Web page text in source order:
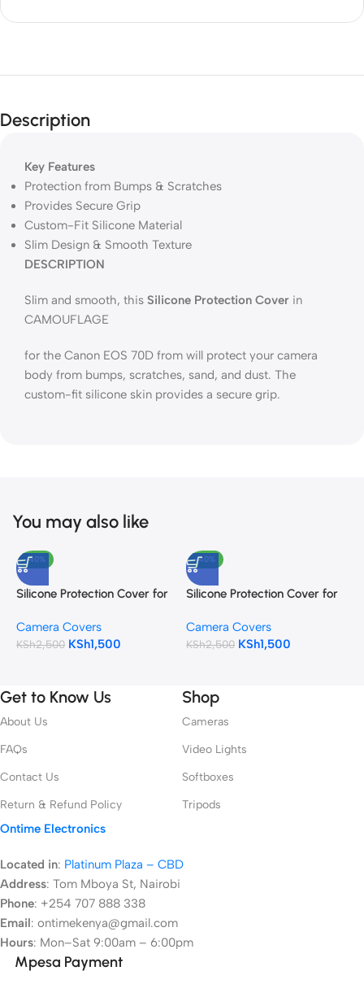
Description
Key Features
Protection from Bumps & Scratches
Provides Secure Grip
Custom-Fit Silicone Material
Slim Design & Smooth Texture
DESCRIPTION
Slim and smooth, this Silicone Protection Cover in
CAMOUFLAGE
for the Canon EOS 70D from will protect your camera
body from bumps, scratches, sand, and dust. The
custom-fit silicone skin provides a secure grip.
You may also like
-40%
Silicone Protection Cover for
Camera Covers
KSh2,500 KSh1,500
-40%
Silicone Protection Cover for
(Camouflage)
Camera Covers
KSh2,500 KSh1,500
Get to Know Us
About Us
FAQs
Contact Us
Return & Refund Policy
Shop
Cameras
Video Lights
Softboxes
Tripods
Ontime Electronics
Located in: Platinum Plaza – CBD
Address: Tom Mboya St, Nairobi
Phone: +254 707 888 338
Email: ontimekenya@gmail.com
Hours: Mon–Sat 9:00am – 6:00pm
Mpesa Payment